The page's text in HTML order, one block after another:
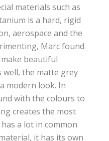
materials such as
is a hard, rigid
aerospace and the
Marc found
beautiful
well, the matte grey
modern look. In
with the colours to
creates the most
a lot in common
it has its own